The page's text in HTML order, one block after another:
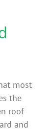
most
the
roof
and